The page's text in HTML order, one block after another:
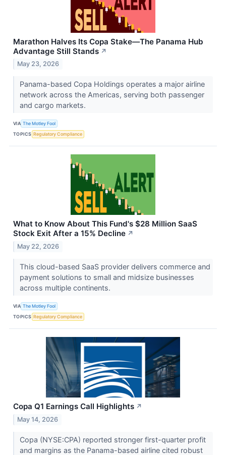
Marathon Halves Its Copa Stake—The Panama Hub
Advantage Still Stands ↗
May 23, 2026
Panama-based Copa Holdings operates a major airline
network across the Americas, serving both passenger
and cargo markets.
VIA The Motley Fool
TOPICS Regulatory Compliance
What to Know About This Fund's $28 Million SaaS
Stock Exit After a 15% Decline ↗
May 22, 2026
This cloud-based SaaS provider delivers commerce and
payment solutions to small and midsize businesses
across multiple continents.
VIA The Motley Fool
TOPICS Regulatory Compliance
Copa Q1 Earnings Call Highlights ↗
May 14, 2026
Copa (NYSE:CPA) reported stronger first-quarter profit
and margins as the Panama-based airline cited robust